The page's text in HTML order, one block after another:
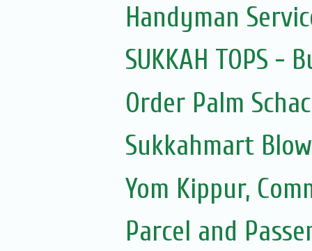
Handyman
SUKKAH TOPS -
Order Palm
Sukkahmart
Yom Kippur,
Parcel and